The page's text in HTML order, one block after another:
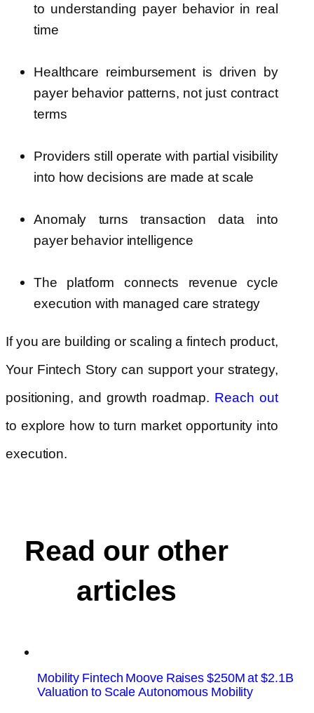
to understanding payer behavior in real
time
Healthcare reimbursement is driven by
payer behavior patterns, not just contract
terms
Providers still operate with partial visibility
into how decisions are made at scale
Anomaly turns transaction data into
payer behavior intelligence
The platform connects revenue cycle
execution with managed care strategy
If you are building or scaling a fintech product,
Your Fintech Story can support your strategy,
positioning, and growth roadmap. Reach out
to explore how to turn market opportunity into
execution.
Read our other
articles
Mobility Fintech Moove Raises $250M at $2.1B
Valuation to Scale Autonomous Mobility